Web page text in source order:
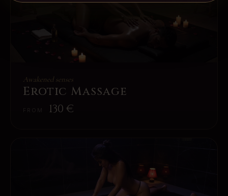
Awakened senses
Erotic Massage
130 €